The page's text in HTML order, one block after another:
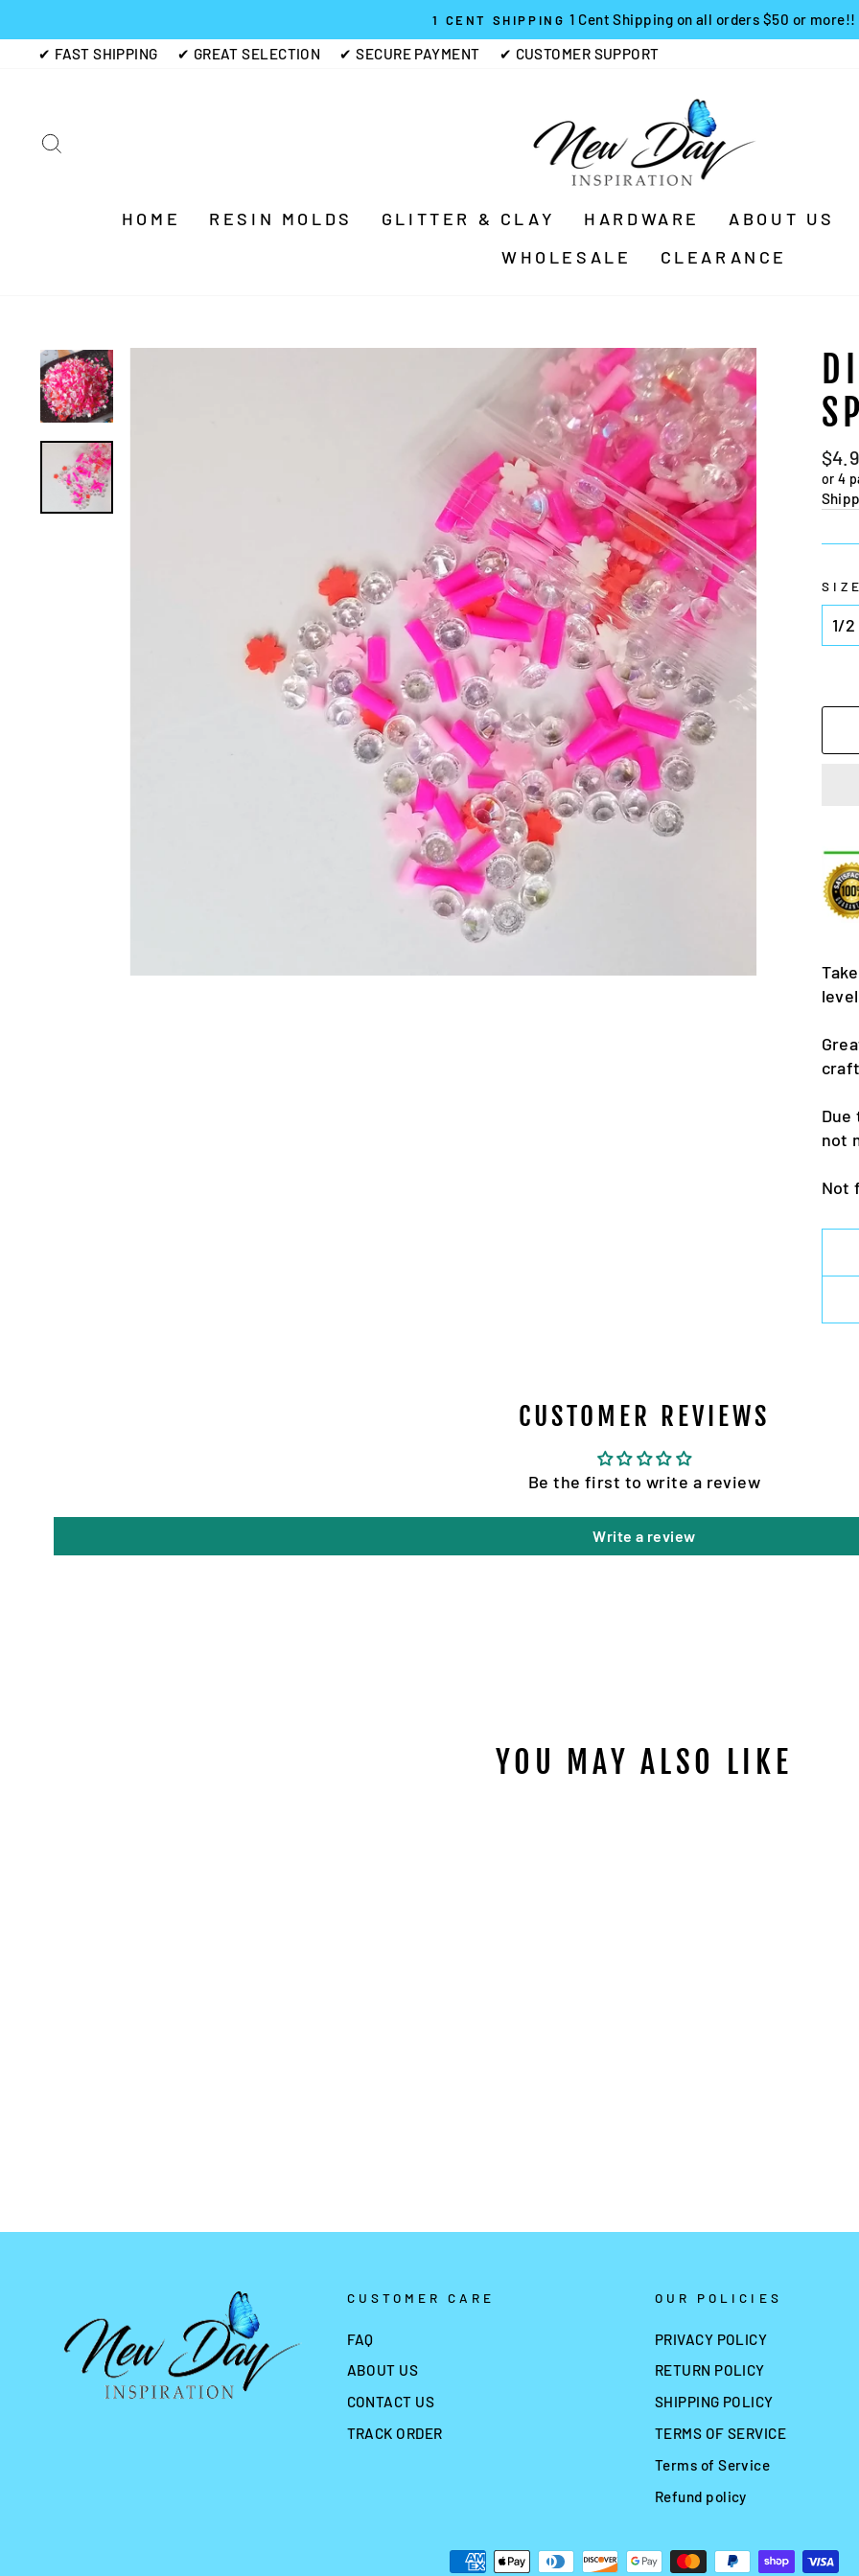
to
content
Pause
1 CENT SHIPPING 1 Cent Shipping on all orders $50 or more!!
✔ FAST SHIPPING
✔ GREAT SELECTION ✔ SECURE PAYMENT ✔ CUSTOMER SUPPORT
HOME RESIN MOLDS GLITTER & CLAY HARDWARE ABOUT US
WHOLESALE
CLEARANCE
or 4
SIZE
not
Not
CUSTOMER REVIEWS
Be the first to write a review
Write a review
YOU MAY ALSO LIKE
CUSTOMER CARE
FAQ
ABOUT US
CONTACT US
TRACK ORDER
OUR POLICIES
PRIVACY POLICY
RETURN POLICY
SHIPPING POLICY
TERMS OF SERVICE
Terms of Service
Refund policy